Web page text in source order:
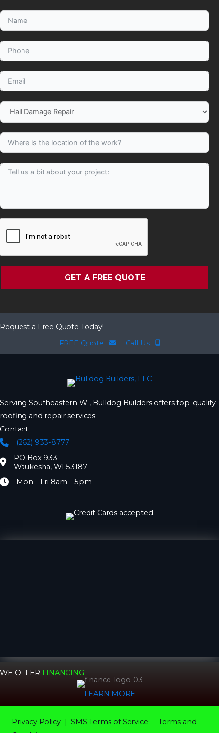
GET A FREE QUOTE
Request a Free Quote Today!
FREE Quote
Call Us
Serving Southeastern WI, Bulldog Builders offers top-quality
roofing and repair services.
Contact
Phone(262) 933-8777
Location
PO Box 933
Waukesha, WI 53187
HoursMon - Fri 8am - 5pm
WE OFFER FINANCING
LEARN MORE
Privacy Policy SMS Terms of Service | Terms and